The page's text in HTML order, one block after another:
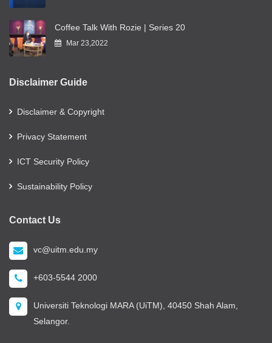
Coffee Talk With Rozie | Series 20
Mar 23,2022
Disclaimer Guide
Disclaimer & Copyright
Privacy Statement
ICT Security Policy
Sustainability Policy
Contact Us
vc@uitm.edu.my
+603-5544 2000
Universiti Teknologi MARA (UiTM), 40450 Shah Alam,
Selangor.